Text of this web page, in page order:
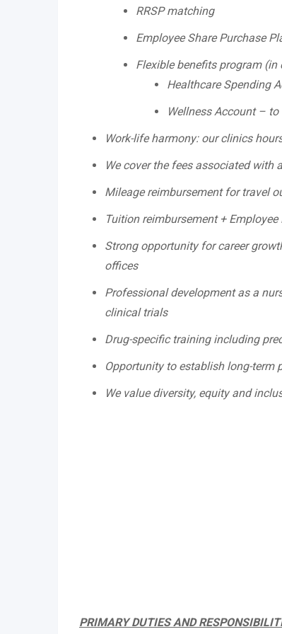
RRSP matching
Employee Share Purchase
Flexible benefits program
Healthcare Spending
Wellness Account –
Work-life harmony: our clinics
We cover the fees associated
Mileage reimbursement for travel
Tuition reimbursement +
Strong opportunity for career
offices
Professional development as a
clinical trials
Drug-specific training including
Opportunity to establish long-term
We value diversity, equity and
PRIMARY DUTIES AND